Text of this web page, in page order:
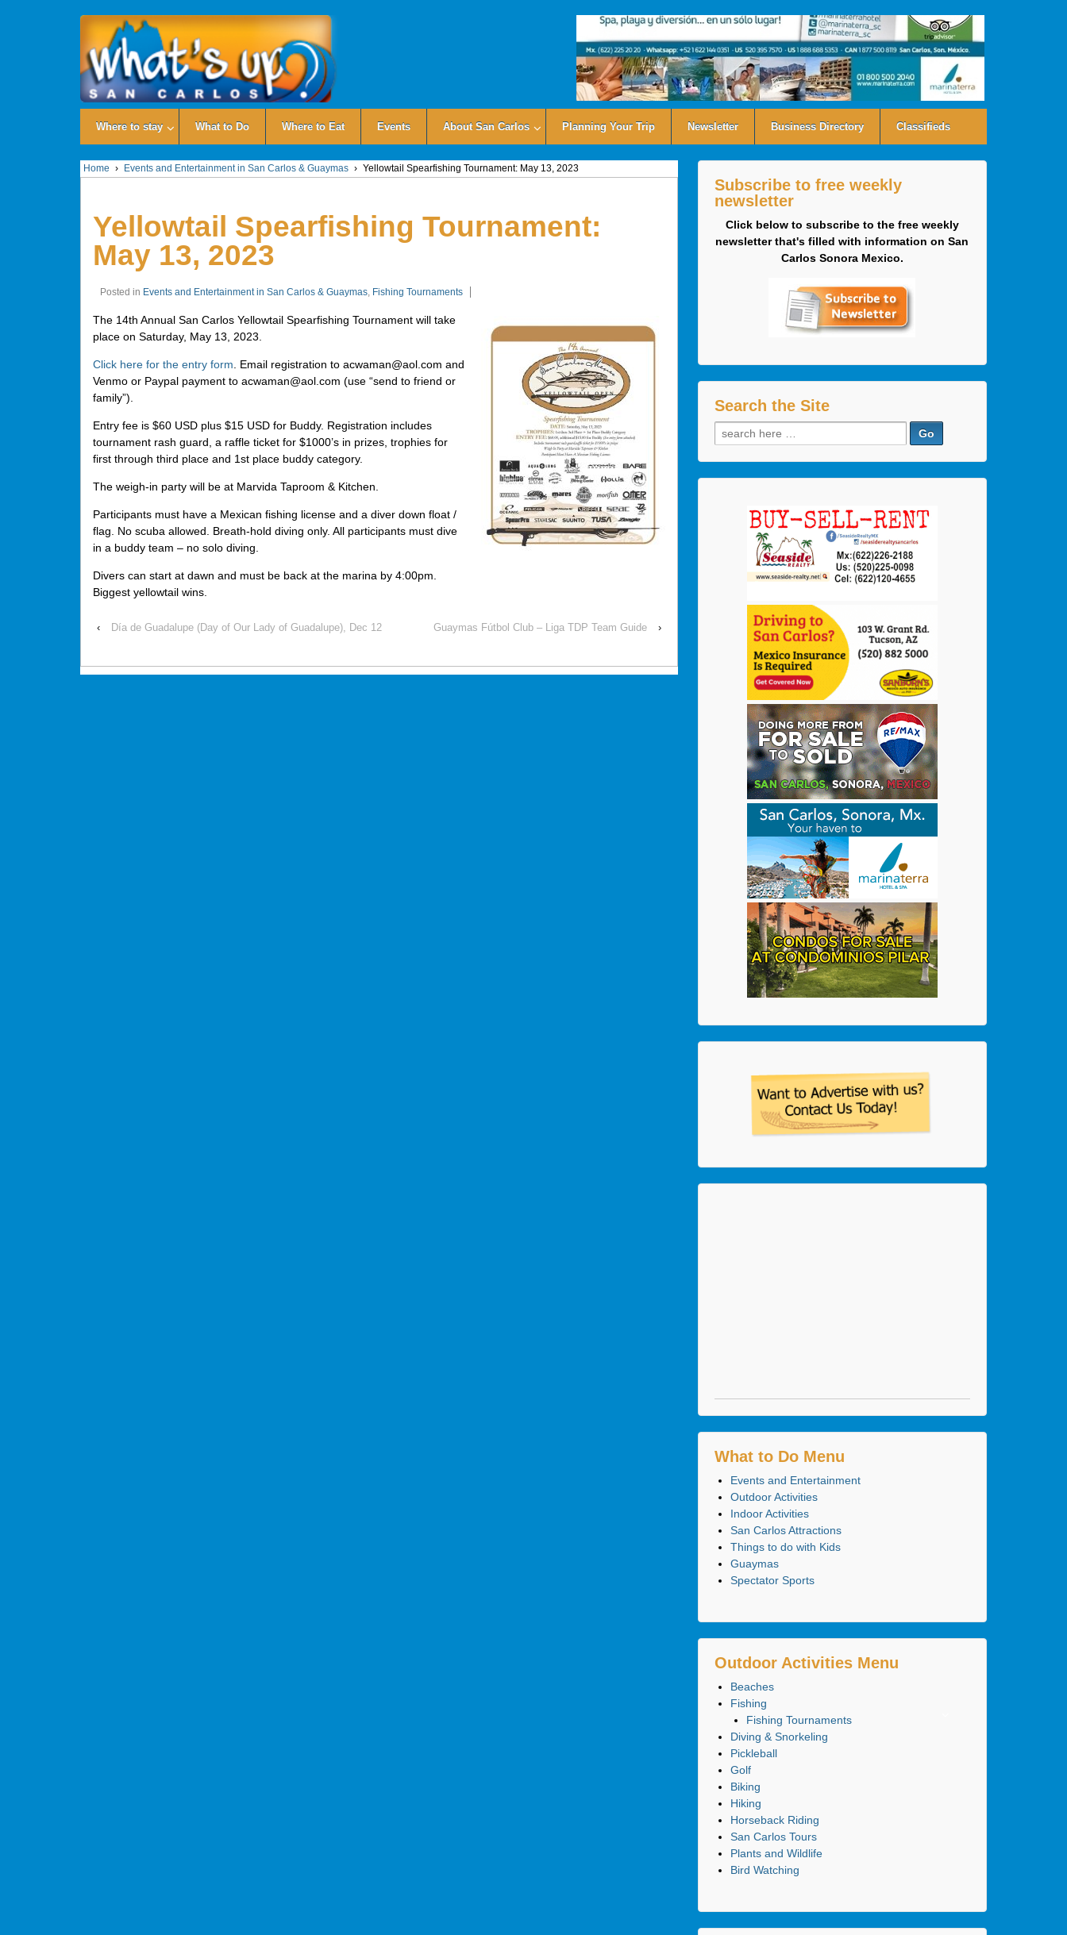
Where to stay What to Do Where to Eat Events About San Carlos Planning Your Trip Newsletter Business Directory Classifieds
Home › Events and Entertainment in San Carlos & Guaymas › Yellowtail Spearfishing Tournament: May 13, 2023
Yellowtail Spearfishing Tournament:
May 13, 2023
Posted in Events and Entertainment in San Carlos & Guaymas, Fishing Tournaments
The 14th Annual San Carlos Yellowtail Spearfishing Tournament will take
place on Saturday, May 13, 2023.
Click here for the entry form . Email registration to acwaman@aol.com and
Venmo or Paypal payment to acwaman@aol.com (use “send to friend or
family”).
Entry fee is $60 USD plus $15 USD for Buddy. Registration includes
tournament rash guard, a raffle ticket for $1000’s in prizes, trophies for
first through third place and 1st place buddy category.
The weigh-in party will be at Marvida Taproom & Kitchen.
Participants must have a Mexican fishing license and a diver down float /
flag. No scuba allowed. Breath-hold diving only. All participants must dive
in a buddy team – no solo diving.
Divers can start at dawn and must be back at the marina by 4:00pm.
Biggest yellowtail wins.
‹ Día de Guadalupe (Day of Our Lady of Guadalupe), Dec 12 Guaymas Fútbol Club – Liga TDP Team Guide ›
Subscribe to free weekly
newsletter
Click below to subscribe to the free weekly
newsletter that's filled with information on San
Carlos Sonora Mexico.
Search the Site
Search
for:
What to Do Menu
Events and Entertainment
Outdoor Activities
Indoor Activities
San Carlos Attractions
Things to do with Kids
Guaymas
Spectator Sports
Outdoor Activities Menu
Beaches
Fishing
Fishing Tournaments
Diving & Snorkeling
Pickleball
Golf
Biking
Hiking
Horseback Riding
San Carlos Tours
Plants and Wildlife
Bird Watching